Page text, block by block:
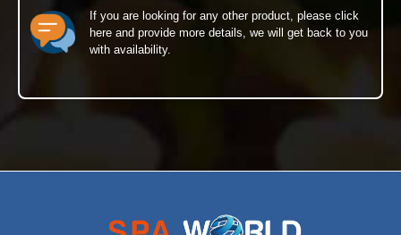
If you are looking for any other product, please click
here and provide more details, we will get back to you
with availability.